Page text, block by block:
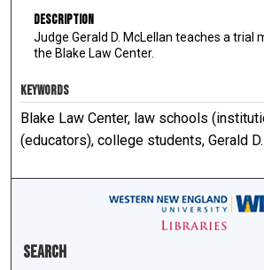
Description
Judge Gerald D. McLellan teaches a trial
the Blake Law Center.
KEYWORDS
Blake Law Center, law schools
(educators), college students, Gerald
Search